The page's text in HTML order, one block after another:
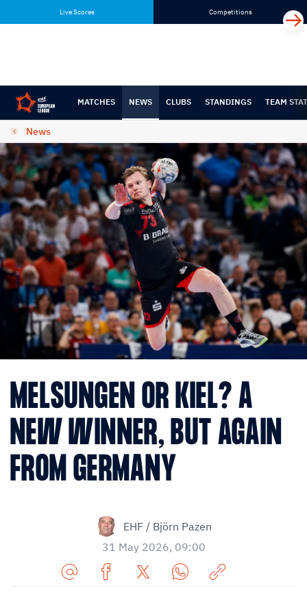
content
navigation
Live Scores Competitions
MATCHES NEWS CLUBS STANDINGS TEAM
News
MELSUNGEN OR KIEL? A
NEW WINNER, BUT AGAIN
FROM GERMANY
EHF / Björn Pazen
31 May 2026, 09:00